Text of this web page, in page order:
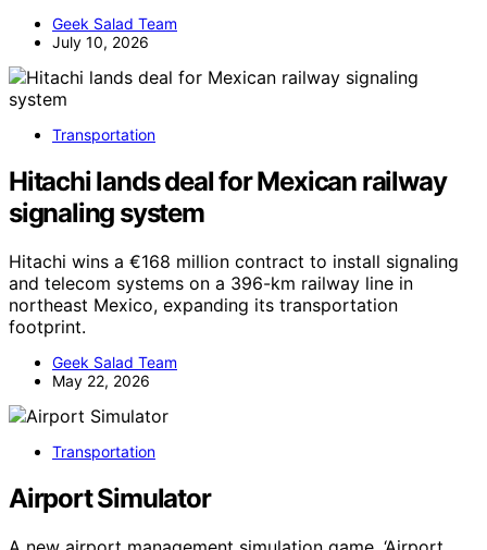
Geek Salad Team
July 10, 2026
Transportation
Hitachi lands deal for Mexican railway
signaling system
Hitachi wins a €168 million contract to install signaling
and telecom systems on a 396-km railway line in
northeast Mexico, expanding its transportation
footprint.
Geek Salad Team
May 22, 2026
Transportation
Airport Simulator